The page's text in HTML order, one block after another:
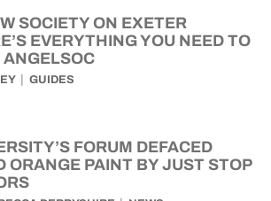
SOCIETY ON EXETER
EVERYTHING YOU NEED TO
GUIDES
FORUM DEFACED
ORANGE PAINT BY JUST STOP